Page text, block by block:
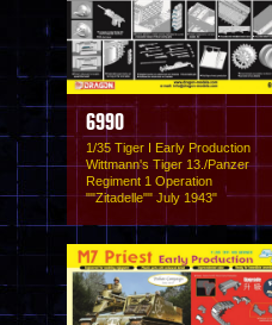
6990
1/35 Tiger I Early Production
Wittmann's Tiger 13./Panzer
Regiment 1 Operation
""Zitadelle"" July 1943"